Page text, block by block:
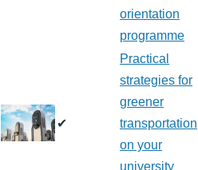
orientation
programme
✔
Practical
strategies for
greener
transportation
on your
university